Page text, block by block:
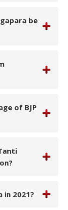
be
of BJP
in 2021?